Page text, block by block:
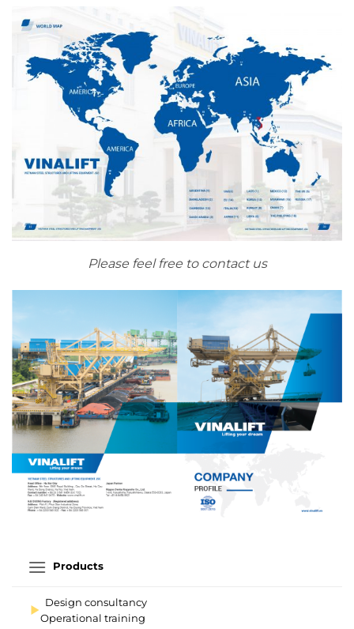
Please feel free to contact us
Products
Design consultancy
Operational training